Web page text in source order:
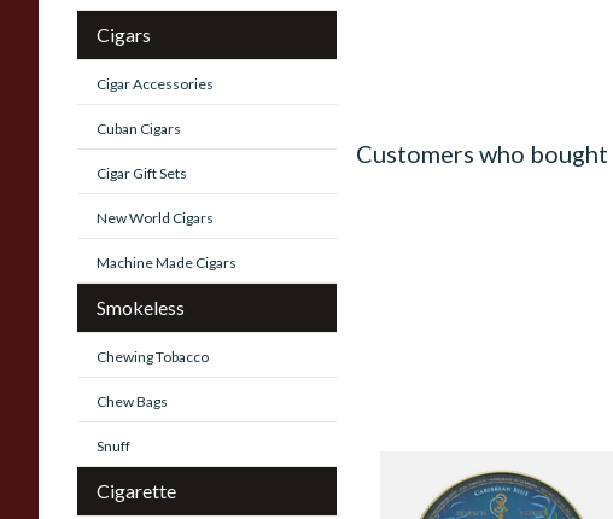
Cigars
Cigar Accessories
Cuban Cigars
Cigar Gift Sets
New World Cigars
Machine Made Cigars
Smokeless
Chewing Tobacco
Chew Bags
Snuff
Cigarette
Customers who
Kohlhase and Kopp
Caribbean Blue Rackham Pipe